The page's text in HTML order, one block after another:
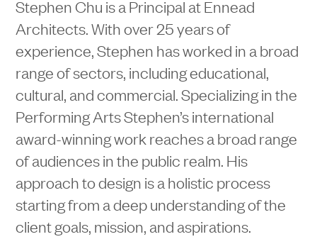
Stephen Chu is a Principal at Ennead
Architects. With over 25 years of
experience, Stephen has worked in a broad
range of sectors, including educational,
cultural, and commercial. Specializing in the
Performing Arts Stephen’s international
award-winning work reaches a broad range
of audiences in the public realm. His
approach to design is a holistic process
starting from a deep understanding of the
client goals, mission, and aspirations.